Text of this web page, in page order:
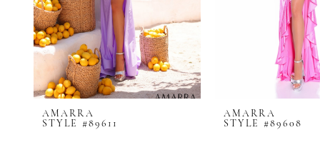
8
9
10
12
13AMARRA
STYLE #89611
AMARRA
STYLE #89608